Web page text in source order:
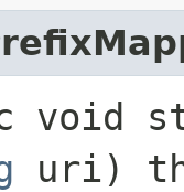
void
uri)